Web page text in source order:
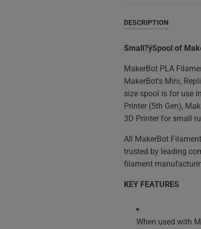
DESCRIPTION
Small?ÿSpool of
MakerBot PLA
MakerBot's Mini,
size spool is for use
Printer (5th Gen),
3D Printer for small
All MakerBot
trusted by leading
filament
KEY FEATURES
When used with